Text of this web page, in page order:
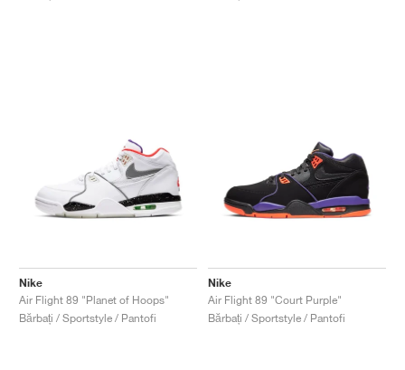
Nike
Air Flight 89 "Planet of Hoops"
Bărbați / Sportstyle / Pantofi
Nike
Air Flight 89 "Court Purple"
Bărbați / Sportstyle / Pantofi